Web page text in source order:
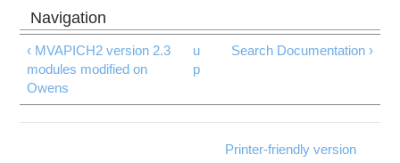
‹ MVAPICH2 version 2.3
modules modified on
Owens
u
p
Search Documentation ›
Printer-friendly version